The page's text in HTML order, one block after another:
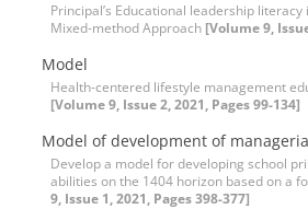
Principal’s Educational leadership
Mixed-method Approach [Volume 9,
Model
Health-centered lifestyle management
[Volume 9, Issue 2, 2021, Pages 99-134]
Model of development of
Develop a model for developing school
abilities on the 1404 horizon based on a
9, Issue 1, 2021, Pages 398-377]